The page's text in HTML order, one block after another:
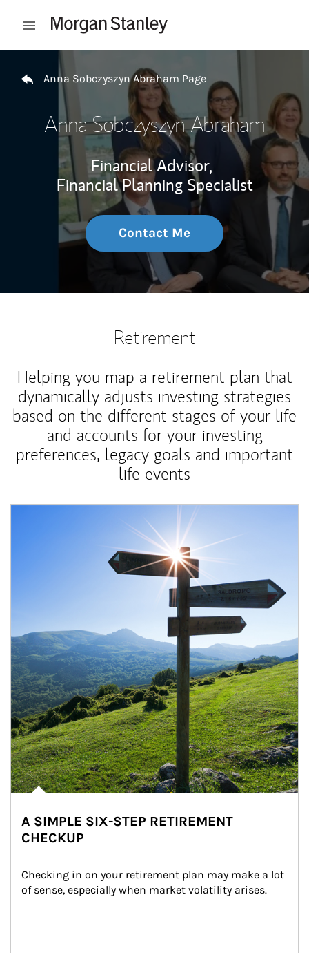
Open mobile menu
Return to Nav
Anna Sobczyszyn Abraham Page
Anna Sobczyszyn Abraham
Financial Advisor,
Financial Planning Specialist
Contact Me
Retirement
Helping you map a retirement plan that
dynamically adjusts investing strategies
based on the different stages of your life
and accounts for your investing
preferences, legacy goals and important
life events
A SIMPLE SIX-STEP RETIREMENT
CHECKUP
Checking in on your retirement plan may make a lot
of sense, especially when market volatility arises.